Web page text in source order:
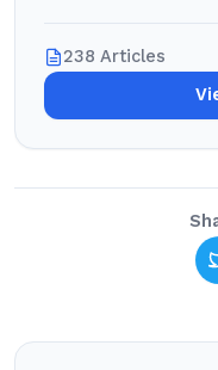
238 Articles